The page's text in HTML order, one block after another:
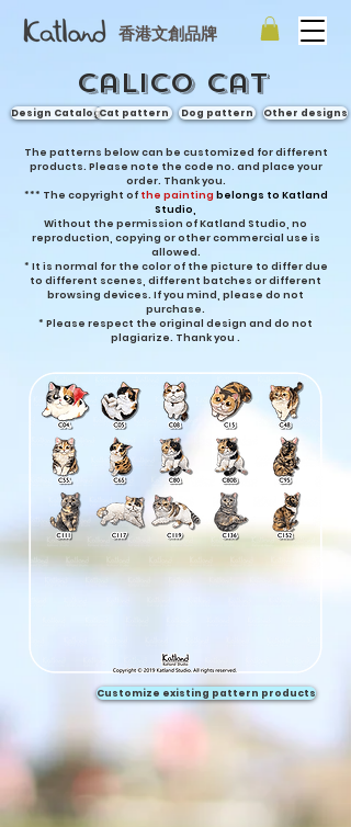
香港文創品牌
Calico cat
Design CatalogCat pattern Dog pattern Other designs
The patterns below can be customized for different
products. Please note the code no. and place your
order. Thank you.
*** The copyright ofthe painting belongs to Katland
Studio,
Without the permission of Katland Studio, no
reproduction, copying or other commercial use is
allowed.
* It is normal for the color of the picture to differ due
to different scenes, different batches or different
browsing devices. If you mind, please do not
purchase.
* Please respect the original design and do not
plagiarize. Thank you .
Customize existing pattern products